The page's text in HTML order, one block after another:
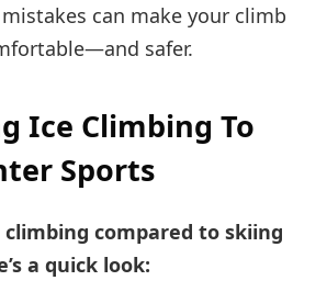
can make your climb
safer.
Ice Climbing To
Sports
climbing compared to skiing
a quick look: